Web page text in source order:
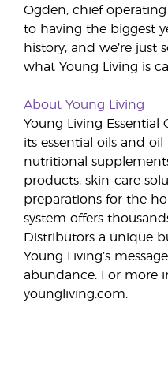
Ogden, chief operating
to having the biggest
history, and we’re just
what Young Living is
About Young Living
Young Living
its essential oils and
nutritional
products, skin-care
preparations for the
system offers
Distributors a unique
Young Living’s
abundance. For more
youngliving.com.